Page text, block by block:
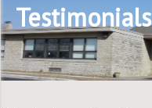
Testimonials